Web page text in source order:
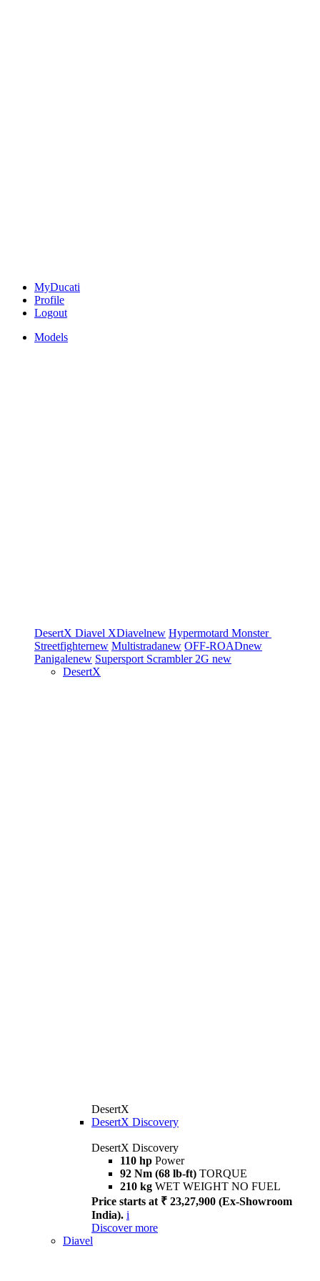
MyDucati
Profile
Logout
Models
DesertX Diavel XDiavelnew Hypermotard Monster
Streetfighternew Multistradanew OFF-ROADnew
Panigalenew Supersport Scrambler 2G new
DesertX
DesertX
DesertX Discovery
DesertX Discovery
110 hp Power
92 Nm (68 lb-ft) TORQUE
210 kg WET WEIGHT NO FUEL
Price starts at ₹ 23,27,900 (Ex-Showroom
India). i
Discover more
Diavel